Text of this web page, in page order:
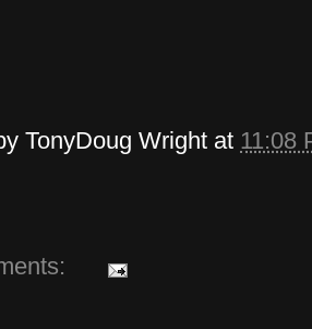
TonyDoug Wright at 11:08